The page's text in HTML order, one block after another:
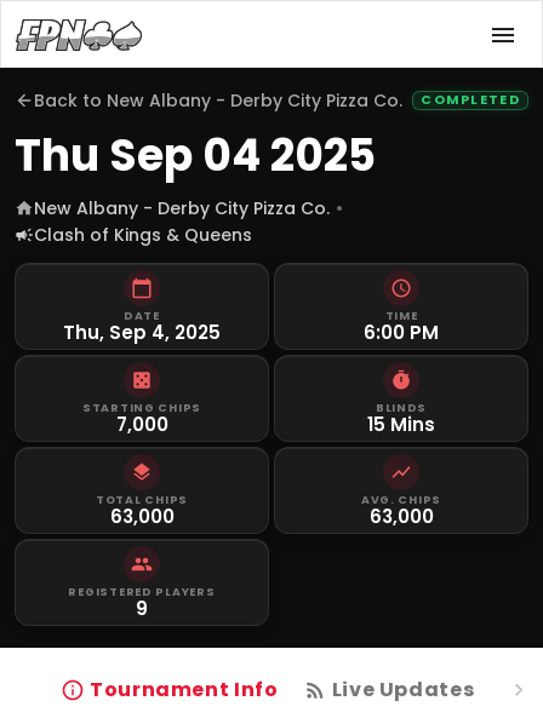
Back to New Albany - Derby City Pizza Co. COMPLETED
Thu Sep 04 2025
New Albany - Derby City Pizza Co.
Clash of Kings & Queens
DATE
Thu, Sep 4, 2025
TIME
6:00 PM
STARTING CHIPS
7,000
BLINDS
15 Mins
TOTAL CHIPS
63,000
AVG. CHIPS
63,000
REGISTERED PLAYERS
9
Tournament Info Live Updates